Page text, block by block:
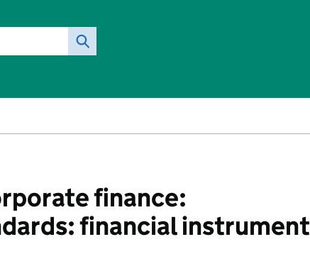
finance:
financial instrument